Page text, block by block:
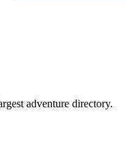
adventure directory.